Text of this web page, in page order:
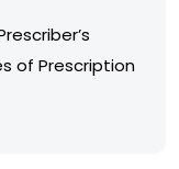
of Prescription